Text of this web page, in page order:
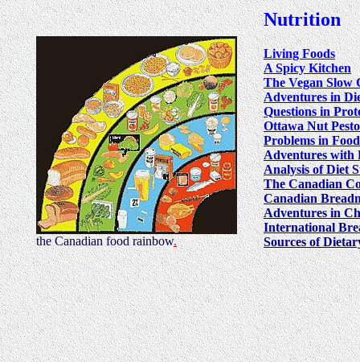
the Canadian food rainbow.
Nutrition
Living Foods
A Spicy Kitchen
The Vegan Slow
Adventures in
Questions in
Ottawa Nut
Problems in
Adventures with
Analysis of Diet
The Canadian
Canadian
Adventures in
International
Sources of